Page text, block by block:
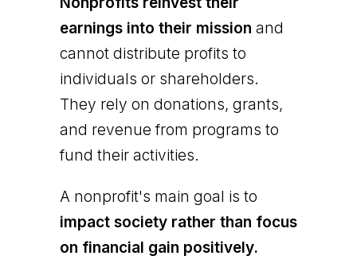
earnings into their mission and
cannot distribute profits to
individuals or shareholders.
They rely on donations, grants,
and revenue from programs to
fund their activities.
A nonprofit's main goal is to
impact society rather than focus
on financial gain positively.